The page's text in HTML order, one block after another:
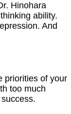
Hinohara
ability.
And
priorities of your
too much